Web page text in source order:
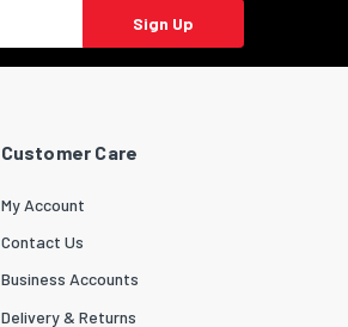
Sign Up
Customer Care
My Account
Contact Us
Business Accounts
Delivery & Returns